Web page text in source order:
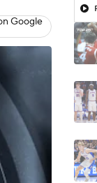
Google